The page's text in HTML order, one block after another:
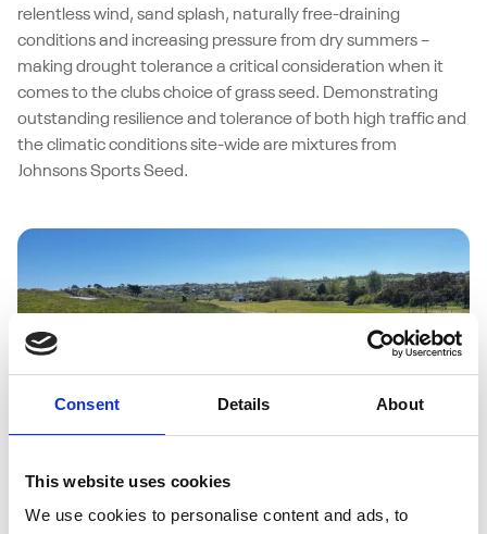
Consent Details About
This website uses cookies
We use cookies to personalise content and ads, to
relentless wind, sand splash, naturally free-draining
conditions and increasing pressure from dry summers –
making drought tolerance a critical consideration when it
comes to the clubs choice of grass seed. Demonstrating
outstanding resilience and tolerance of both high traffic and
the climatic conditions site-wide are mixtures from
Johnsons Sports Seed.
Abersoch Golf Club weathers coastal